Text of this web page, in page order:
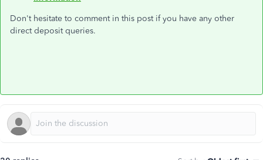
Don't hesitate to comment in this post if you have any other
direct deposit queries.